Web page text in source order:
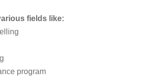
fields like:
program